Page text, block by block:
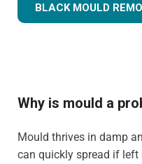
BLACK MOULD
Why is mould a
Mould thrives in damp
can quickly spread if